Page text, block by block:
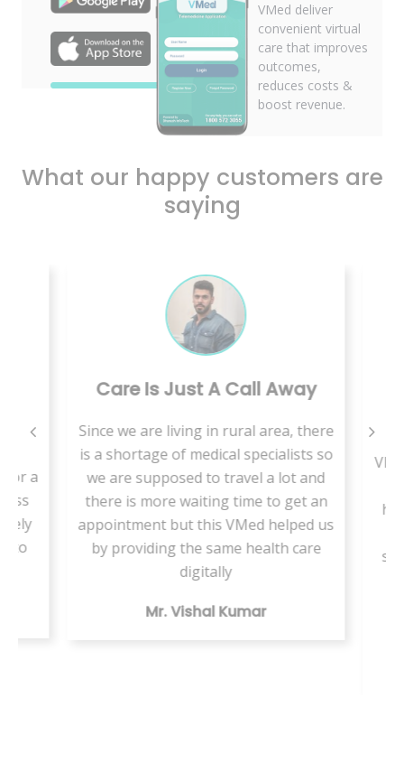
VMed deliver
convenient virtual
care that improves
outcomes,
reduces costs &
boost revenue.
What our happy customers are
saying
a
to
Care Is Just A Call Away
Since we are living in rural area, there
is a shortage of medical specialists so
we are supposed to travel a lot and
there is more waiting time to get an
appointment but this VMed helped us
by providing the same health care
digitally
Mr. Vishal Kumar